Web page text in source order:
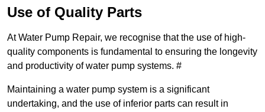
Use of Quality Parts
At Water Pump Repair, we recognise that the use of high-
quality components is fundamental to ensuring the longevity
and productivity of water pump systems. #
Maintaining a water pump system is a significant
undertaking, and the use of inferior parts can result in